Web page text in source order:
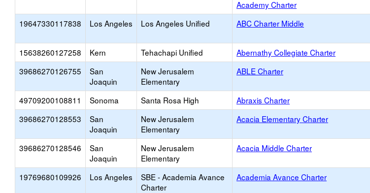
Academy Charter
19647330117838 Los Angeles Los Angeles Unified ABC Charter Middle
15638260127258 Kern Tehachapi Unified Abernathy Collegiate Charter
39686270126755
San
Joaquin
New Jerusalem
Elementary
ABLE Charter
49709200108811 Sonoma Santa Rosa High Abraxis Charter
39686270128553
San
Joaquin
New Jerusalem
Elementary
Acacia Elementary Charter
39686270128546
San
Joaquin
New Jerusalem
Elementary
Acacia Middle Charter
19769680109926 Los Angeles
SBE - Academia Avance
Charter
Academia Avance Charter